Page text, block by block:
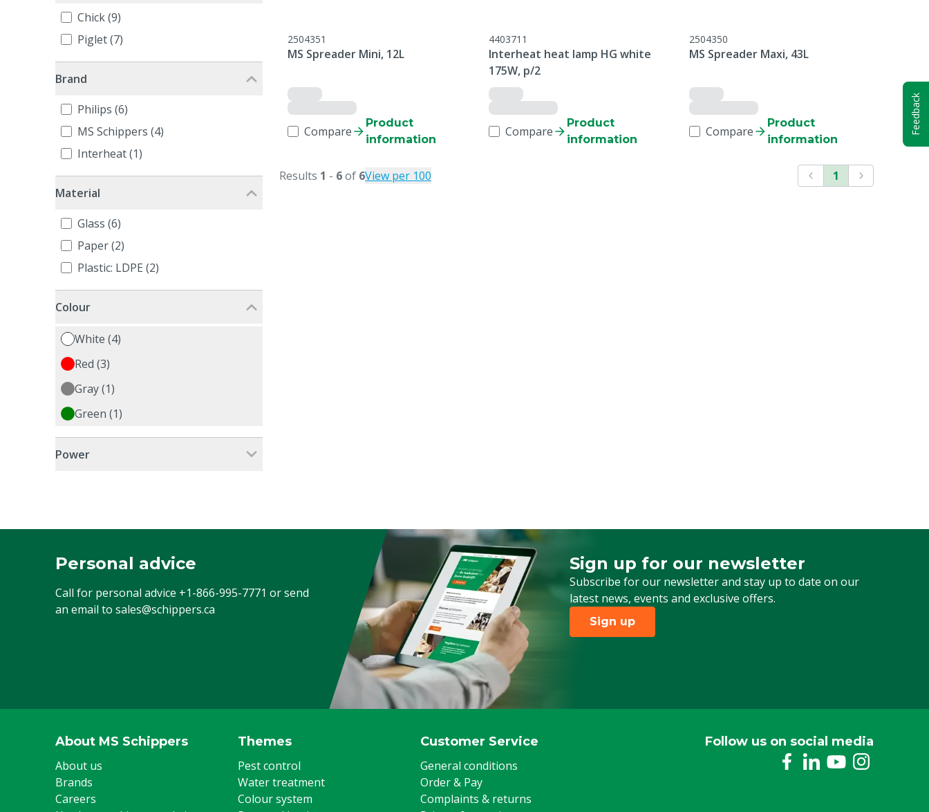
Chick (9)
Piglet (7)
Brand
Philips (6)
MS Schippers (4)
Interheat (1)
Material
Glass (6)
Paper (2)
Plastic: LDPE (2)
Colour
White (4)
Red (3)
Gray (1)
Green (1)
Power
2504351
MS Spreader Mini, 12L
Compare
Product
information
4403711
Interheat heat lamp HG white
175W, p/2
Compare
Product
information
2504350
MS Spreader Maxi, 43L
Compare
Product
information
Results 1 - 6of 6View per 100 1
Personal advice
Call for personal advice +1-866-995-7771 or send
an email to sales@schippers.ca
Sign up for our newsletter
Subscribe for our newsletter and stay up to date on our
latest news, events and exclusive offers.
Sign up for our newsletter
Sign up
About MS Schippers
About us
Brands
Careers
Themes
Pest control
Water treatment
Colour system
Customer Service
General conditions
Order & Pay
Complaints & returns
Follow us on social media
Feedback